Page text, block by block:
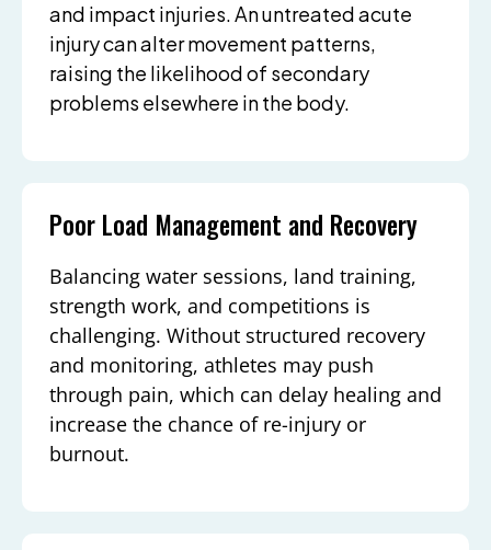
and impact injuries. An untreated acute
injury can alter movement patterns,
raising the likelihood of secondary
problems elsewhere in the body.
Poor Load Management and Recovery
Balancing water sessions, land training,
strength work, and competitions is
challenging. Without structured recovery
and monitoring, athletes may push
through pain, which can delay healing and
increase the chance of re-injury or
burnout.